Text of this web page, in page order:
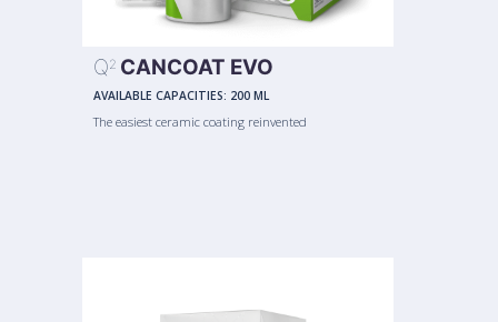
Q2 CANCOAT EVO
AVAILABLE CAPACITIES: 200 ML
The easiest ceramic coating reinvented